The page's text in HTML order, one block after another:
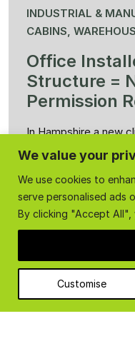
We value your
We use cookies to
serve personalised ads
By clicking "Accept
Customise
INDUSTRIAL &
CABINS,
Office
Structure =
Permission
In Hampshire a new
measuring 11m x 6m
reads as follows
to erect, two days
a pleasant
it. The temperature
READ FULL